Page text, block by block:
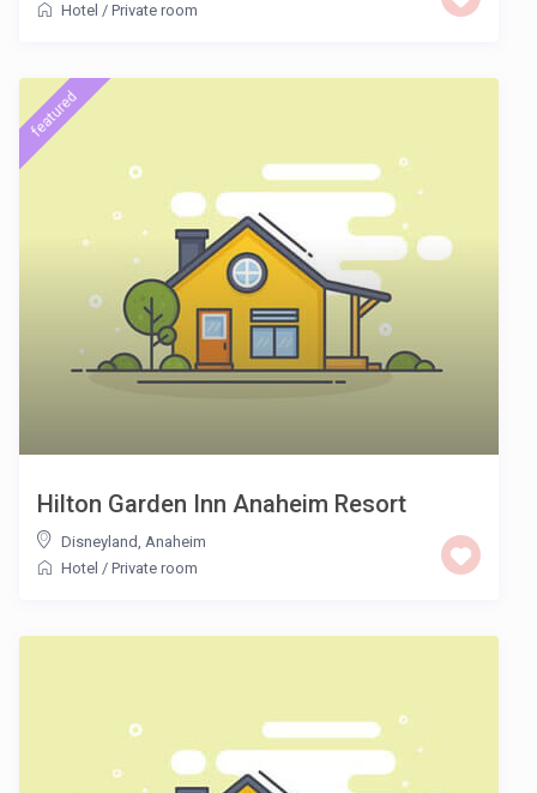
Hotel / Private room
featured
Hilton Garden Inn Anaheim Resort
Disneyland, Anaheim
Hotel / Private room